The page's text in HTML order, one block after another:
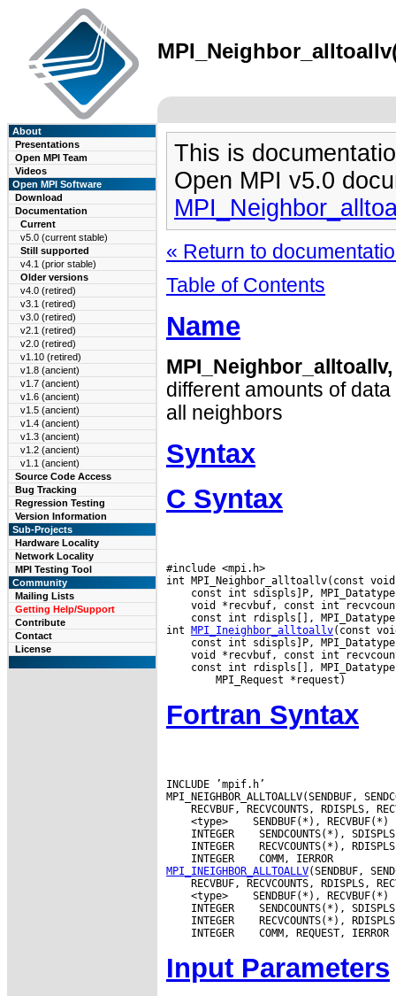
About
Presentations
Open MPI Team
Videos
Open MPI Software
Download
Documentation
Current
v5.0 (current stable)
Still supported
v4.1 (prior stable)
Older versions
v4.0 (retired)
v3.1 (retired)
v3.0 (retired)
v2.1 (retired)
v2.0 (retired)
v1.10 (retired)
v1.8 (ancient)
v1.7 (ancient)
v1.6 (ancient)
v1.5 (ancient)
v1.4 (ancient)
v1.3 (ancient)
v1.2 (ancient)
v1.1 (ancient)
Source Code Access
Bug Tracking
Regression Testing
Version Information
Sub-Projects
Hardware Locality
Network Locality
MPI Testing Tool
Community
Mailing Lists
Getting Help/Support
Contribute
Contact
License
This is
Open MPI v5.0
« Return to
Table of Contents
Name
different amounts of
all neighbors
Syntax
C Syntax
#include <mpi.h>
const int rdispls[], MPI_Datatype
int MPI_Ineighbor_alltoallv
const int rdispls[], MPI_Datatype
Fortran Syntax
INCLUDE ’mpif.h’
<type>
INTEGER
INTEGER
INTEGER
MPI_INEIGHBOR_ALLTOALLV
<type>
INTEGER
INTEGER
INTEGER
Input Parameters